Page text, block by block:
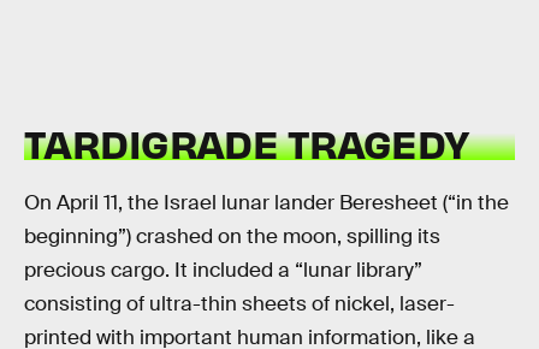
TARDIGRADE TRAGEDY
On April 11, the Israel lunar lander Beresheet (“in the
beginning”) crashed on the moon, spilling its
precious cargo. It included a “lunar library”
consisting of ultra-thin sheets of nickel, laser-
printed with important human information, like a